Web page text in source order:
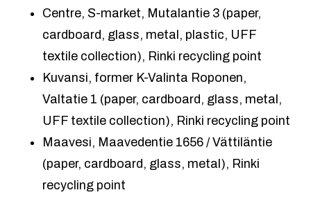
Centre, S-market, Mutalantie 3 (paper,
cardboard, glass, metal, plastic, UFF
textile collection), Rinki recycling point
Kuvansi, former K-Valinta Roponen,
Valtatie 1 (paper, cardboard, glass, metal,
UFF textile collection), Rinki recycling point
Maavesi, Maavedentie 1656 / Vättiläntie
(paper, cardboard, glass, metal), Rinki
recycling point